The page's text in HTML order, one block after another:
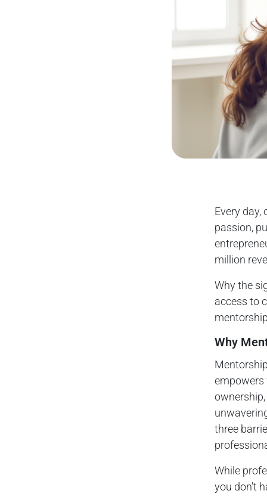
Every day,
passion,
million
Why the
access to
Why
empowers
three
While
you don't